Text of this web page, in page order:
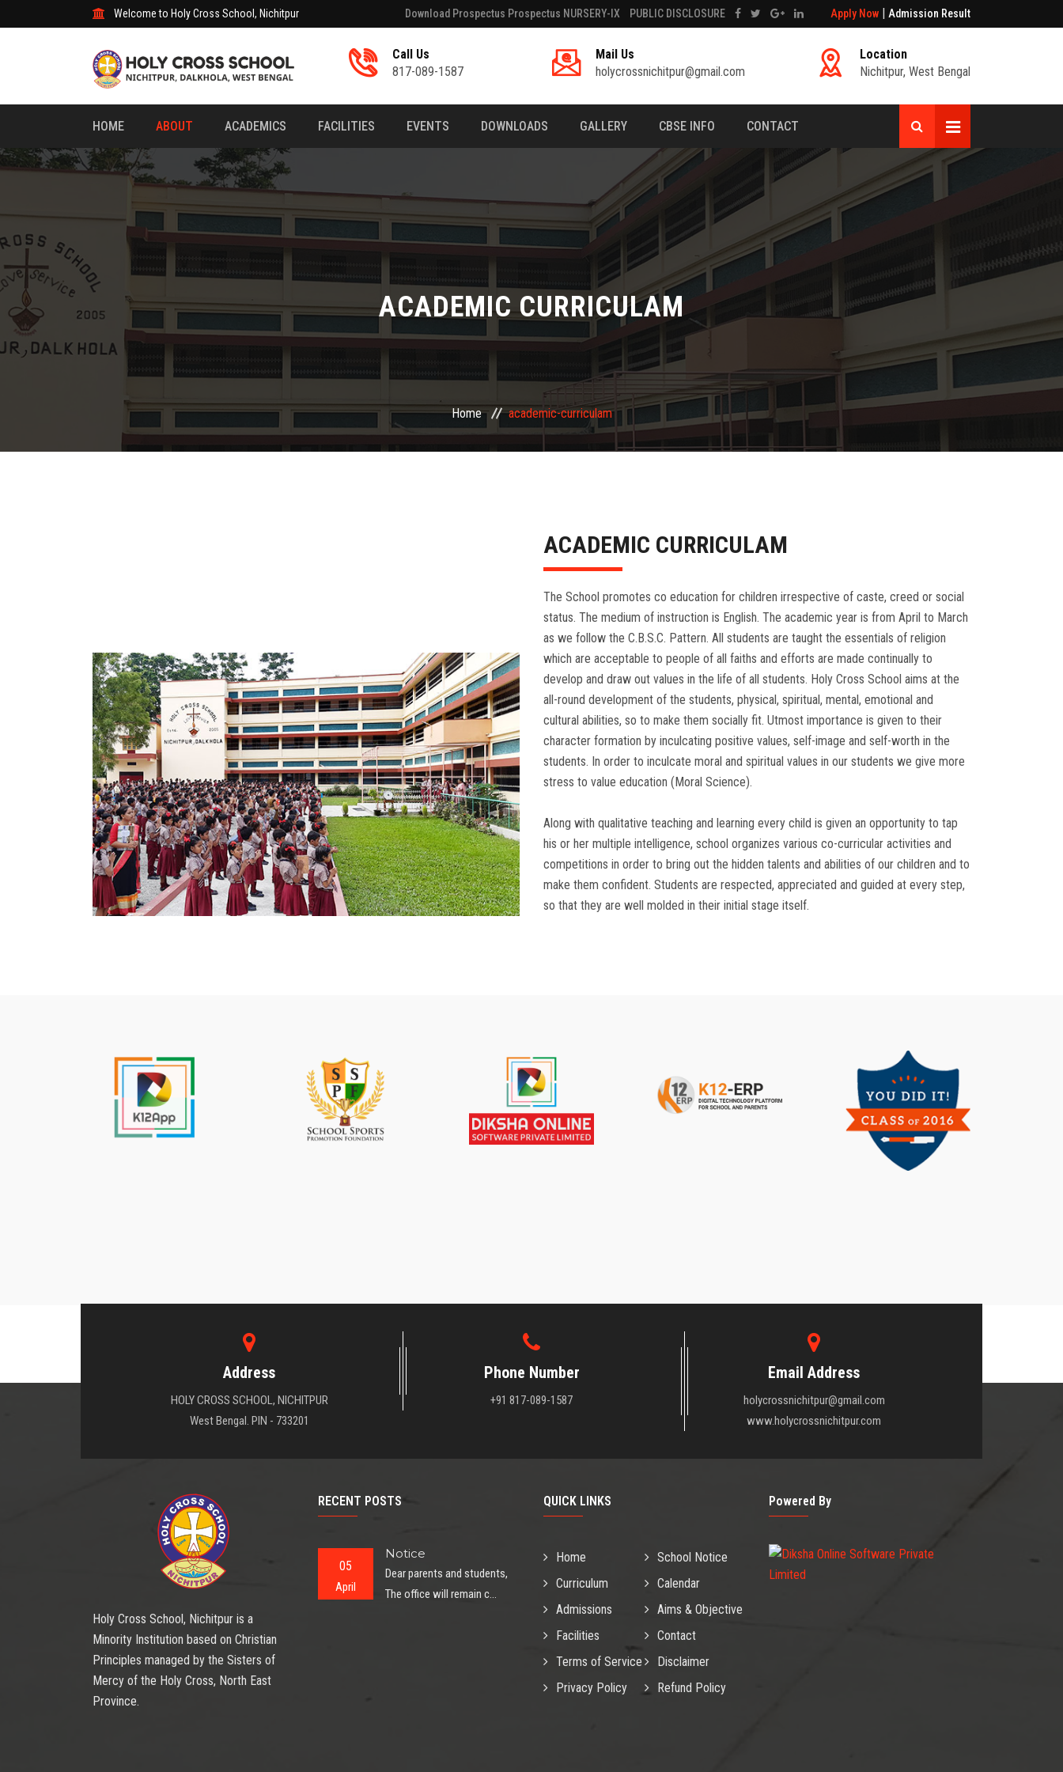
Welcome to Holy Cross School, Nichitpur Download Prospectus Prospectus NURSERY-IX PUBLIC DISCLOSURE Apply Now | Admission Result
Call Us
817-089-1587
Mail Us
holycrossnichitpur@gmail.com
Location
Nichitpur, West Bengal
HOME ABOUT ACADEMICS FACILITIES EVENTS DOWNLOADS GALLERY CBSE INFO CONTACT
ACADEMIC CURRICULAM
Home academic-curriculam
ACADEMIC CURRICULAM
The School promotes co education for children irrespective of caste, creed or social
status. The medium of instruction is English. The academic year is from April to March
as we follow the C.B.S.C. Pattern. All students are taught the essentials of religion
which are acceptable to people of all faiths and efforts are made continually to
develop and draw out values in the life of all students. Holy Cross School aims at the
all-round development of the students, physical, spiritual, mental, emotional and
cultural abilities, so to make them socially fit. Utmost importance is given to their
character formation by inculcating positive values, self-image and self-worth in the
students. In order to inculcate moral and spiritual values in our students we give more
stress to value education (Moral Science).
Along with qualitative teaching and learning every child is given an opportunity to tap
his or her multiple intelligence, school organizes various co-curricular activities and
competitions in order to bring out the hidden talents and abilities of our children and to
make them confident. Students are respected, appreciated and guided at every step,
so that they are well molded in their initial stage itself.
Address
HOLY CROSS SCHOOL, NICHITPUR
West Bengal. PIN - 733201
Phone Number
+91 817-089-1587
Email Address
holycrossnichitpur@gmail.com
www.holycrossnichitpur.com
Holy Cross School, Nichitpur is a
Minority Institution based on Christian
Principles managed by the Sisters of
Mercy of the Holy Cross, North East
Province.
RECENT POSTS
05
April
Notice
Dear parents and students,
The office will remain c...
QUICK LINKS
Home
School Notice
Curriculum
Calendar
Admissions
Aims & Objective
Facilities
Contact
Terms of Service
Disclaimer
Privacy Policy
Refund Policy
Powered By